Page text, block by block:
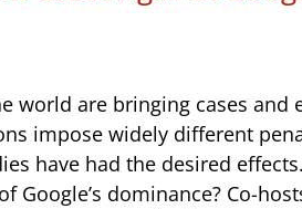
world are bringing cases and
impose widely different
have had the desired
Google’s dominance? Co-